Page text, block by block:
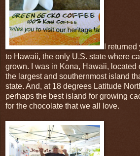
I
to Hawaii, the only U.S. state where
grown. I was in Kona, Hawaii, located
the largest and southernmost island
state. And, at 18 degrees Latitude
perhaps the best island for growing
for the chocolate that we all love.